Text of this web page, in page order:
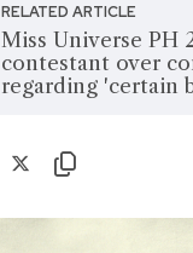
RELATED ARTICLE
Miss Universe PH
contestant over
regarding 'certain